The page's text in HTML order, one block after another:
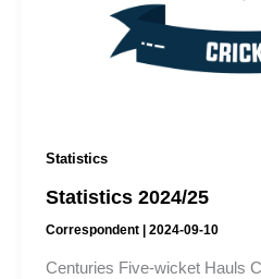
Statistics
Statistics 2024/25
Correspondent | 2024-09-10
Centuries Five-wicket Hauls